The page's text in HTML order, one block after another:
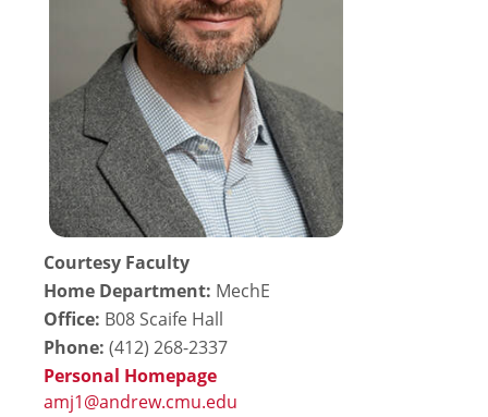
Courtesy Faculty
Home Department: MechE
Office: B08 Scaife Hall
Phone: (412) 268-2337
Personal Homepage